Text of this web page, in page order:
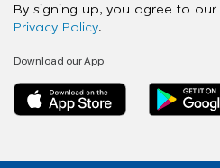
By signing up, you agree to our
Privacy Policy.
Download our App